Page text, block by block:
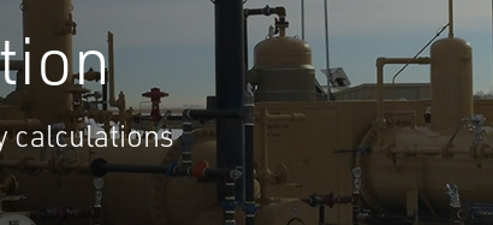
calculations